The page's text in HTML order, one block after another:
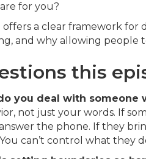
for you?
offers a clear framework for
and why allowing people
this
you deal with someone
not just your words. If
the phone. If they
can’t control what they